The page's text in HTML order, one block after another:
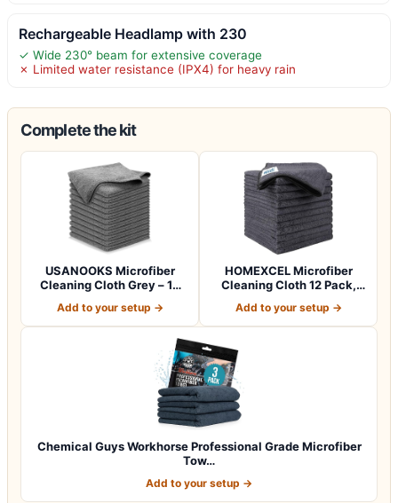
Rechargeable Headlamp with 230
✓ Wide 230° beam for extensive coverage
✗ Limited water resistance (IPX4) for heavy rain
Complete the kit
USANOOKS Microfiber
Cleaning Cloth Grey – 12
Add to your setup →
HOMEXCEL Microfiber
Cleaning Cloth 12 Pack,
Add to your setup →
Chemical Guys Workhorse Professional Grade Microfiber
Tow…
Add to your setup →